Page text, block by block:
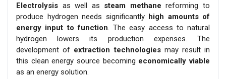
Electrolysis as well as steam methane reforming to
produce hydrogen needs significantly high amounts of
energy input to function. The easy access to natural
hydrogen lowers its production expenses. The
development of extraction technologiesmay result in
this clean energy source becoming economically viable
as an energy solution.